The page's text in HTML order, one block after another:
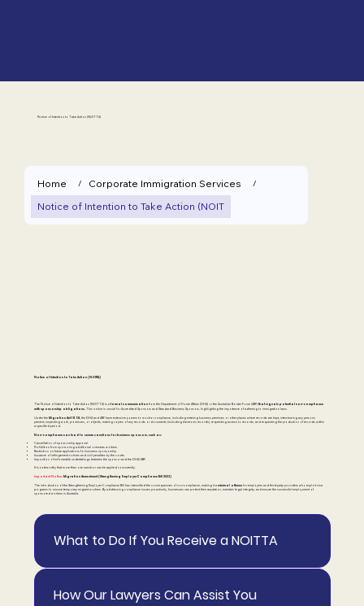
Notice of Intention to Take Action (NOITTA)
The Notice of Intention to Take Action (NOITTA) is a formal communication from the Department of Home Affairs (DHA) or the Australian Border Force (ABF) that signals potential non-compliance
with sponsorship obligations. This notice is crucial for Accredited Sponsors and Standard Business Sponsors, highlighting the importance of adhering to immigration laws.
Under the Migration Act 1958, the DHA and ABF have extensive powers to monitor compliance, including entering business premises or other places where records are kept, interviewing any persons
present, inspecting work, processes, or objects, making copies of any records or documents (including electronic records), requesting access to records, and requesting the production of records within
a specified period.
Non-compliance can lead to severe sanctions for business sponsors, such as:
Cancellation of sponsorship approval.
Prohibition from sponsoring additional overseas workers.
Restriction on future applications for business sponsorship.
Issuance of infringement notices and civil penalties by the courts.
Imposition of enforceable undertakings between the sponsor and the DHA/ABF.
It is noteworthy that more than one sanction can be applied concurrently.
Important Notice: Migration Amendment (Strengthening Employer Compliance Bill 2023)
The introduction of the Strengthening Employer Compliance Bill has intensified the consequences of non-compliance, making it a criminal offence for employers and third-party providers who exploit visa
programs to misuse temporary migrant workers. By addressing compliance issues proactively, businesses can protect their reputation, maintain legal integrity, and ensure the successful employment of
sponsored workers in Australia.
What to Do If You Receive a NOITTA
How Our Lawyers Can Assist You
Notice of Intention to Take Action (NOITTA)
Home / Corporate Immigration Services /
Notice of Intention to Take Action (NOIT